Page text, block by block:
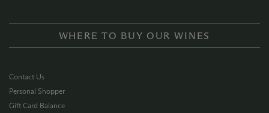
WHERE TO BUY OUR WINES
Contact Us
Personal Shopper
Gift Card Balance